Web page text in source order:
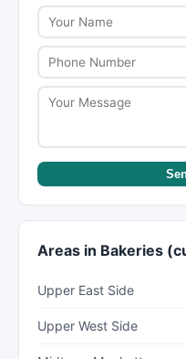
delivery within
terms when placing
Areas in Bakeries
Upper East Side
Upper West Side